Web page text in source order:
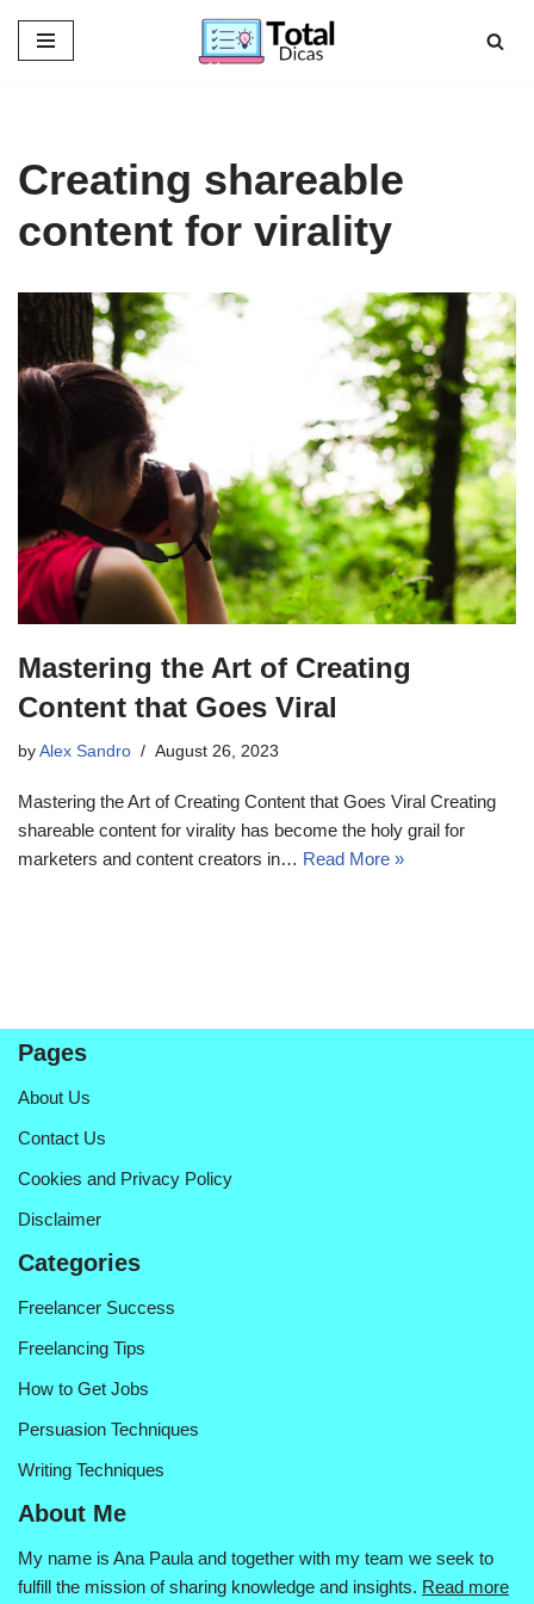
Skip
Creating shareable
content for virality
Mastering the Art of Creating
Content that Goes Viral
by Alex Sandro August 26, 2023
Mastering the Art of Creating Content that Goes Viral Creating
shareable content for virality has become the holy grail for
marketers and content creators in… Read More »
Pages
About Us
Contact Us
Cookies and Privacy Policy
Disclaimer
Categories
Freelancer Success
Freelancing Tips
How to Get Jobs
Persuasion Techniques
Writing Techniques
About Me
My name is Ana Paula and together with my team we seek to
fulfill the mission of sharing knowledge and insights. Read more